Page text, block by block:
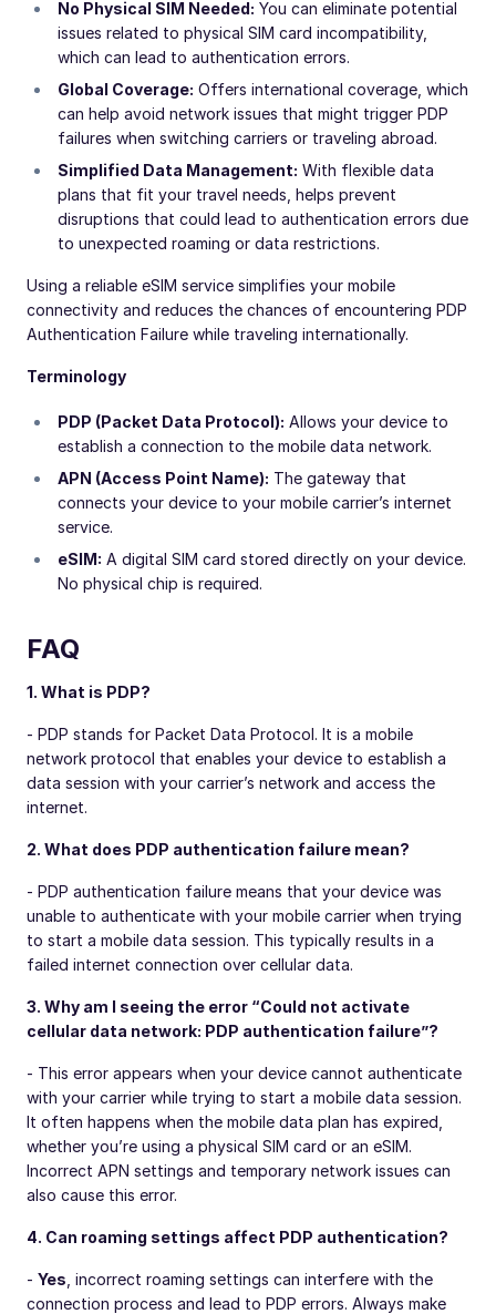
No Physical SIM Needed: You can eliminate potential
issues related to physical SIM card incompatibility,
which can lead to authentication errors.
Global Coverage: Offers international coverage, which
can help avoid network issues that might trigger PDP
failures when switching carriers or traveling abroad.
Simplified Data Management: With flexible data
plans that fit your travel needs, helps prevent
disruptions that could lead to authentication errors due
to unexpected roaming or data restrictions.
Using a reliable eSIM service simplifies your mobile
connectivity and reduces the chances of encountering PDP
Authentication Failure while traveling internationally.
Terminology
PDP (Packet Data Protocol): Allows your device to
establish a connection to the mobile data network.
APN (Access Point Name): The gateway that
connects your device to your mobile carrier’s internet
service.
eSIM: A digital SIM card stored directly on your device.
No physical chip is required.
FAQ
1. What is PDP?
- PDP stands for Packet Data Protocol. It is a mobile
network protocol that enables your device to establish a
data session with your carrier’s network and access the
internet.
2. What does PDP authentication failure mean?
- PDP authentication failure means that your device was
unable to authenticate with your mobile carrier when trying
to start a mobile data session. This typically results in a
failed internet connection over cellular data.
3. Why am I seeing the error “Could not activate
cellular data network: PDP authentication failure”?
- This error appears when your device cannot authenticate
with your carrier while trying to start a mobile data session.
It often happens when the mobile data plan has expired,
whether you’re using a physical SIM card or an eSIM.
Incorrect APN settings and temporary network issues can
also cause this error.
4. Can roaming settings affect PDP authentication?
- Yes , incorrect roaming settings can interfere with the
connection process and lead to PDP errors. Always make